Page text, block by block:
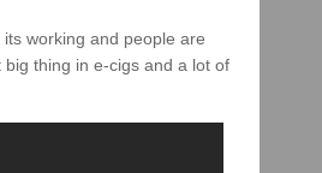
working and people are
thing in e-cigs and a lot of